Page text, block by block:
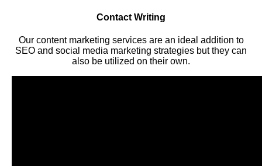
Contact Writing
Our content marketing services are an ideal addition to
SEO and social media marketing strategies but they can
also be utilized on their own.